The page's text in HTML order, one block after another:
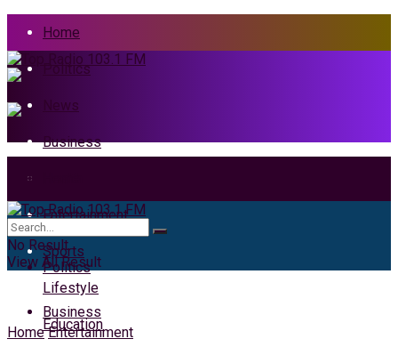
Home
Politics
News
Business
Entertainment
Sports
Lifestyle
Education
News
Politics
Business
No Result
View All Result
Home Entertainment